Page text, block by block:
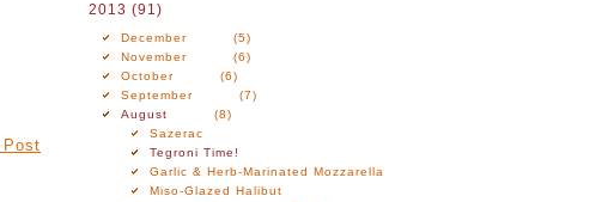
Post
2013 (91)
December
(5)
November
(6)
October
(6)
September
(7)
August
(8)
Sazerac
Tegroni Time!
Garlic & Herb-Marinated Mozzarella
Miso-Glazed Halibut